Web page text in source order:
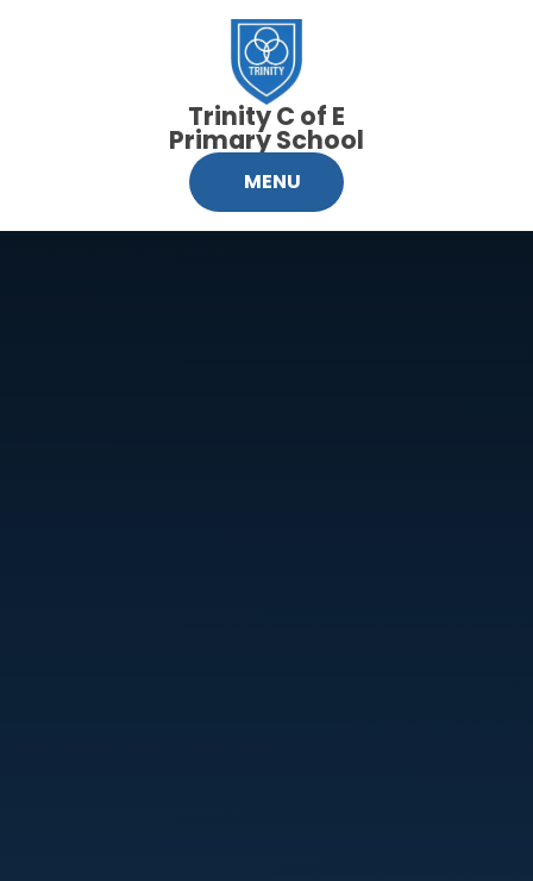
MENU
Trinity C of E
Primary School